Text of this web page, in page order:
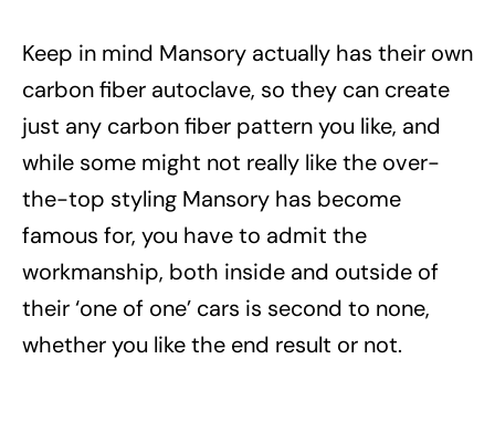
Keep in mind Mansory actually has their own
carbon fiber autoclave, so they can create
just any carbon fiber pattern you like, and
while some might not really like the over-
the-top styling Mansory has become
famous for, you have to admit the
workmanship, both inside and outside of
their ‘one of one’ cars is second to none,
whether you like the end result or not.